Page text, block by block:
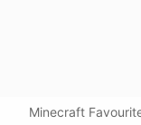
Minecraft